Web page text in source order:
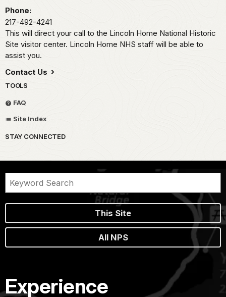
Phone:
217-492-4241
This will direct your call to the Lincoln Home National Historic
Site visitor center. Lincoln Home NHS staff will be able to
assist you.
Contact Us
TOOLS
FAQ
Site Index
STAY CONNECTED
This Site
All NPS
Experience